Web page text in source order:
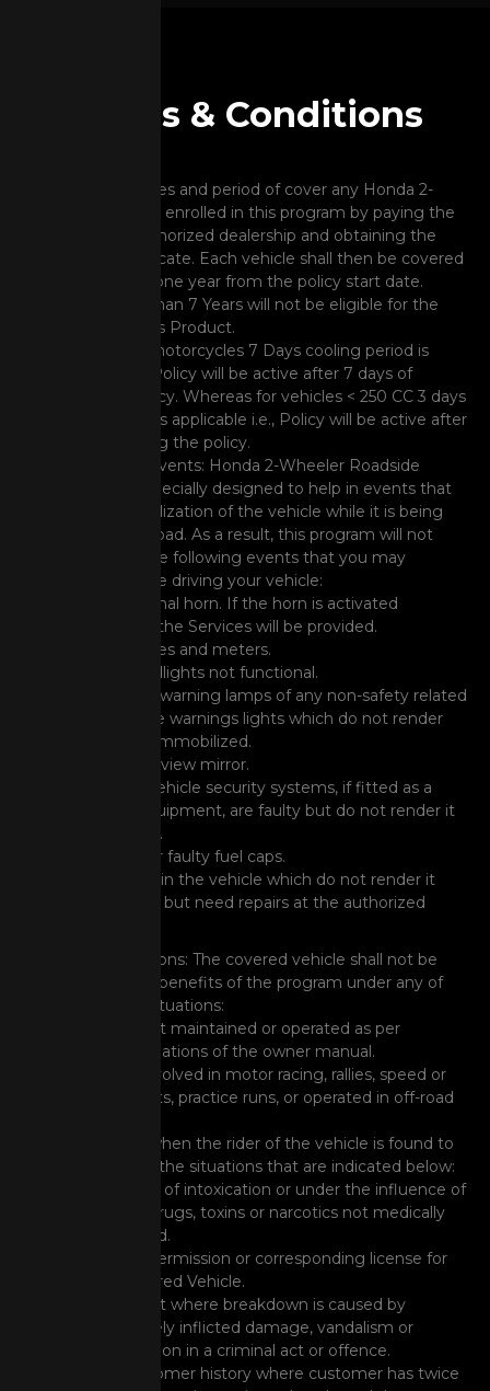
Terms & Conditions
Covered Vehicles and period of cover any Honda 2-
wheeler can be enrolled in this program by paying the
fees to the authorized dealership and obtaining the
program certificate. Each vehicle shall then be covered
for a period of one year from the policy start date.
Vehicle Older than 7 Years will not be eligible for the
purchase of this Product.
For premium motorcycles 7 Days cooling period is
applicable i.e., Policy will be active after 7 days of
buying the policy. Whereas for vehicles < 250 CC 3 days
cooling period is applicable i.e., Policy will be active after
3 days of buying the policy.
Non-covered events: Honda 2-Wheeler Roadside
Assistance is specially designed to help in events that
lead to immobilization of the vehicle while it is being
driven on the road. As a result, this program will not
cover any of the following events that you may
encounter while driving your vehicle:
Non-functional horn. If the horn is activated
incessantly, the Services will be provided.
Faulty gauges and meters.
Vehicle headlights not functional.
Illumination warning lamps of any non-safety related
lights/service warnings lights which do not render
the vehicle immobilized.
Broken rear-view mirror.
Electronic Vehicle security systems, if fitted as a
standard equipment, are faulty but do not render it
immobilized.
Damaged or faulty fuel caps.
Other faults in the vehicle which do not render it
immobilized but need repairs at the authorized
General Exclusions: The covered vehicle shall not be
entitled to the benefits of the program under any of
the following situations:
Vehicle is not maintained or operated as per
recommendations of the owner manual.
Vehicle is involved in motor racing, rallies, speed or
duration tests, practice runs, or operated in off-road
Any event when the rider of the vehicle is found to
be in any of the situations that are indicated below:
The state of intoxication or under the influence of
alcohol, drugs, toxins or narcotics not medically
prescribed.
Lack of permission or corresponding license for
the Covered Vehicle.
Any event where breakdown is caused by
deliberately inflicted damage, vandalism or
participation in a criminal act or offence.
Any customer history where customer has twice